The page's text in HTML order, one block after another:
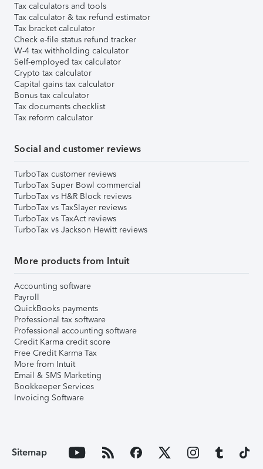
Tax calculators and tools
Tax calculator & tax refund estimator
Tax bracket calculator
Check e-file status refund tracker
W-4 tax withholding calculator
Self-employed tax calculator
Crypto tax calculator
Capital gains tax calculator
Bonus tax calculator
Tax documents checklist
Tax reform calculator
Social and customer reviews
TurboTax customer reviews
TurboTax Super Bowl commercial
TurboTax vs H&R Block reviews
TurboTax vs TaxSlayer reviews
TurboTax vs TaxAct reviews
TurboTax vs Jackson Hewitt reviews
More products from Intuit
Accounting software
Payroll
QuickBooks payments
Professional tax software
Professional accounting software
Credit Karma credit score
Free Credit Karma Tax
More from Intuit
Email & SMS Marketing
Bookkeeper Services
Invoicing Software
Sitemap